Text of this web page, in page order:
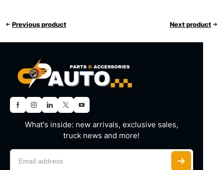
Previous product Next product
What's inside: new arrivals, exclusive sales,
truck news and more!